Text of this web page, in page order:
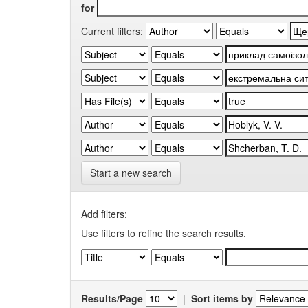
for
Current filters:
Start a new search
Add filters:
Use filters to refine the search results.
Results/Page | Sort items by